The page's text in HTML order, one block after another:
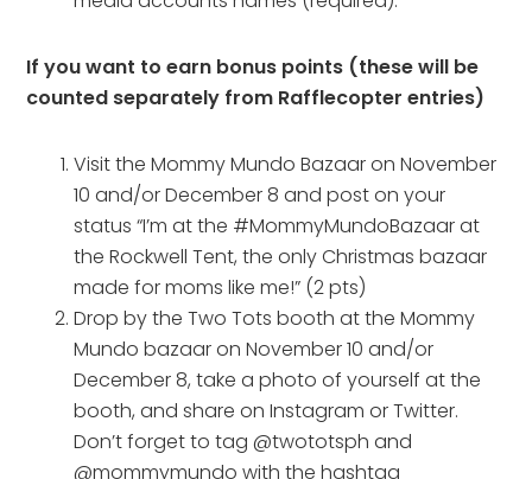
If you want to earn bonus points (these will be
counted separately from Rafflecopter entries)
Visit the Mommy Mundo Bazaar on November
10 and/or December 8 and post on your
status “I’m at the #MommyMundoBazaar at
the Rockwell Tent, the only Christmas bazaar
made for moms like me!” (2 pts)
Drop by the Two Tots booth at the Mommy
Mundo bazaar on November 10 and/or
December 8, take a photo of yourself at the
booth, and share on Instagram or Twitter.
Don’t forget to tag @twototsph and
@mommymundo with the hashtag